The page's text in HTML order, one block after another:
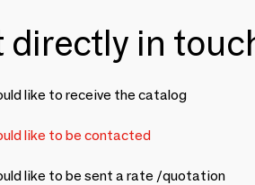
directly in
like to receive the catalog
like to be contacted
like to be sent a rate /quotation